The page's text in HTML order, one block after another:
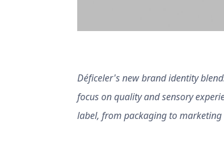
Déficeler's new brand identity
focus on quality and sensory
label, from packaging to